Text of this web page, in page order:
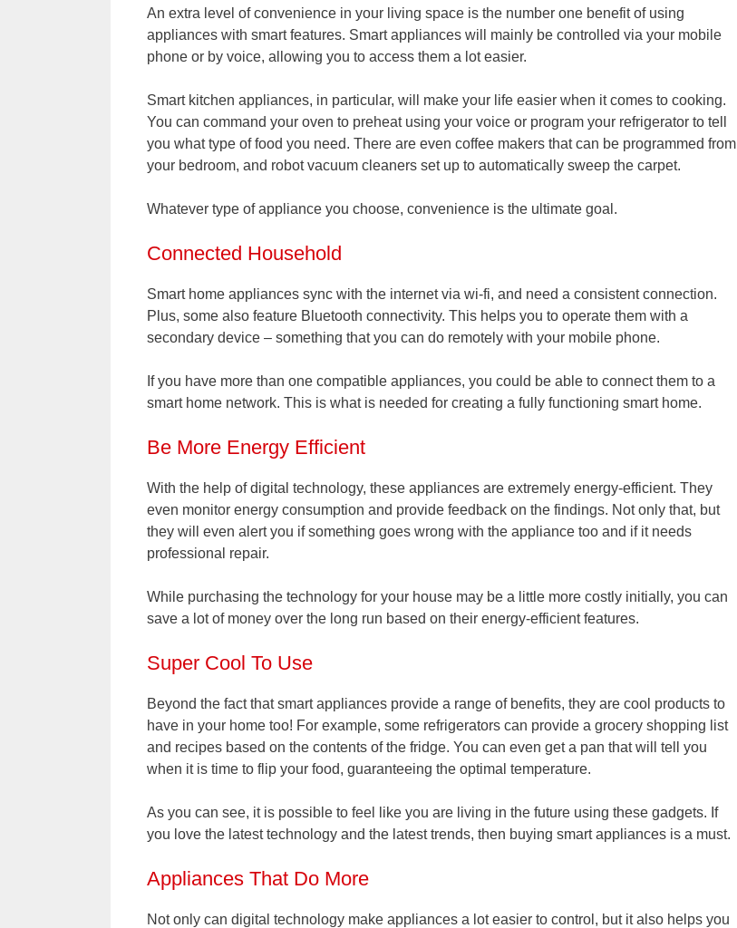
An extra level of convenience in your living space is the number one benefit of using
appliances with smart features. Smart appliances will mainly be controlled via your mobile
phone or by voice, allowing you to access them a lot easier.
Smart kitchen appliances, in particular, will make your life easier when it comes to cooking.
You can command your oven to preheat using your voice or program your refrigerator to tell
you what type of food you need. There are even coffee makers that can be programmed from
your bedroom, and robot vacuum cleaners set up to automatically sweep the carpet.
Whatever type of appliance you choose, convenience is the ultimate goal.
Connected Household
Smart home appliances sync with the internet via wi-fi, and need a consistent connection.
Plus, some also feature Bluetooth connectivity. This helps you to operate them with a
secondary device – something that you can do remotely with your mobile phone.
If you have more than one compatible appliances, you could be able to connect them to a
smart home network. This is what is needed for creating a fully functioning smart home.
Be More Energy Efficient
With the help of digital technology, these appliances are extremely energy-efficient. They
even monitor energy consumption and provide feedback on the findings. Not only that, but
they will even alert you if something goes wrong with the appliance too and if it needs
professional repair.
While purchasing the technology for your house may be a little more costly initially, you can
save a lot of money over the long run based on their energy-efficient features.
Super Cool To Use
Beyond the fact that smart appliances provide a range of benefits, they are cool products to
have in your home too! For example, some refrigerators can provide a grocery shopping list
and recipes based on the contents of the fridge. You can even get a pan that will tell you
when it is time to flip your food, guaranteeing the optimal temperature.
As you can see, it is possible to feel like you are living in the future using these gadgets. If
you love the latest technology and the latest trends, then buying smart appliances is a must.
Appliances That Do More
Not only can digital technology make appliances a lot easier to control, but it also helps you